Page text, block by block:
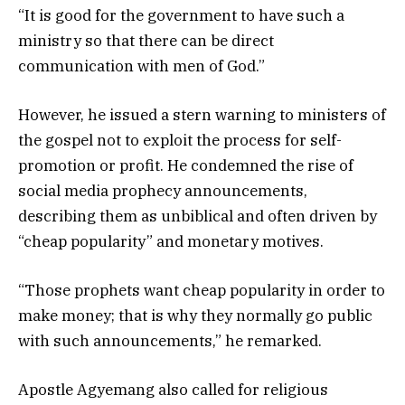
“It is good for the government to have such a
ministry so that there can be direct
communication with men of God.”
However, he issued a stern warning to ministers of
the gospel not to exploit the process for self-
promotion or profit. He condemned the rise of
social media prophecy announcements,
describing them as unbiblical and often driven by
“cheap popularity” and monetary motives.
“Those prophets want cheap popularity in order to
make money; that is why they normally go public
with such announcements,” he remarked.
Apostle Agyemang also called for religious